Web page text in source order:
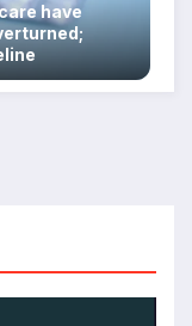
have